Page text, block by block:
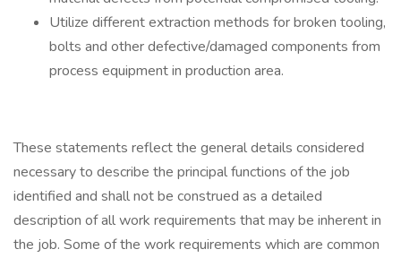
Utilize different extraction methods for broken tooling,
bolts and other defective/damaged components from
process equipment in production area.
These statements reflect the general details considered
necessary to describe the principal functions of the job
identified and shall not be construed as a detailed
description of all work requirements that may be inherent in
the job. Some of the work requirements which are common